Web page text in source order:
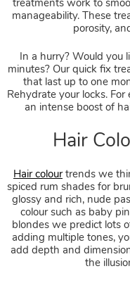
manageability. These
porosity,
In a hurry? Would you
minutes? Our quick fix
that last up to one
Rehydrate your locks. For
an intense boost of
Hair colourtrends we
spiced rum shades for
glossy and rich, nude
colour such as baby
blondes we predict lots
adding multiple tones,
add depth and
the